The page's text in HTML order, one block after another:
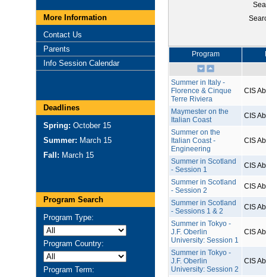
More Information
Contact Us
Parents
Info Session Calendar
Deadlines
Spring: October 15
Summer: March 15
Fall: March 15
Program Search
Program Type:
Program Country:
Program Term:
Program
Summer in Italy -
Florence & Cinque
Terre Riviera
CIS
Maymester on the
Italian Coast
CIS
Summer on the
Italian Coast -
Engineering
CIS
Summer in Scotland
- Session 1
CIS
Summer in Scotland
- Session 2
CIS
Summer in Scotland
- Sessions 1 & 2
CIS
Summer in Tokyo -
J.F. Oberlin
University: Session 1
CIS
Summer in Tokyo -
J.F. Oberlin
University: Session 2
CIS